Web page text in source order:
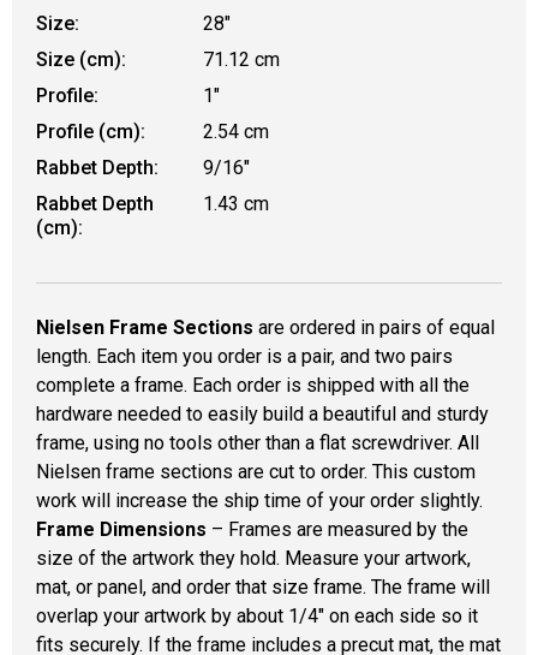
Size:
28"
Size (cm):
71.12 cm
Profile:
1"
Profile (cm):
2.54 cm
Rabbet Depth:
9/16"
Rabbet Depth
(cm):
1.43 cm
Nielsen Frame Sections are ordered in pairs of equal
length. Each item you order is a pair, and two pairs
complete a frame. Each order is shipped with all the
hardware needed to easily build a beautiful and sturdy
frame, using no tools other than a flat screwdriver. All
Nielsen frame sections are cut to order. This custom
work will increase the ship time of your order slightly.
Frame Dimensions – Frames are measured by the
size of the artwork they hold. Measure your artwork,
mat, or panel, and order that size frame. The frame will
overlap your artwork by about 1/4" on each side so it
fits securely. If the frame includes a precut mat, the mat